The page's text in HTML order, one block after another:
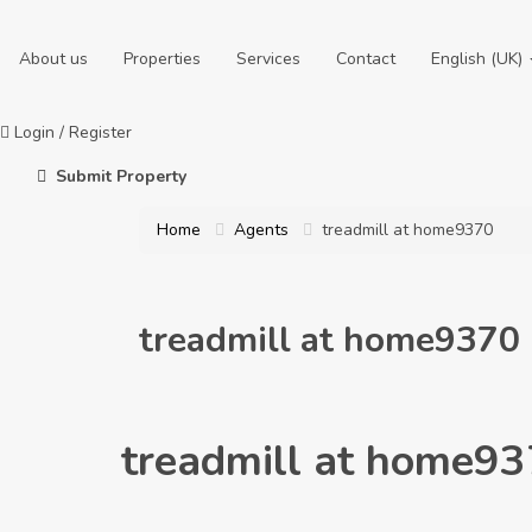
About us Properties Services Contact English (UK)
Login / Register
Submit Property
Home Agents treadmill at home9370
treadmill at home9370
treadmill at